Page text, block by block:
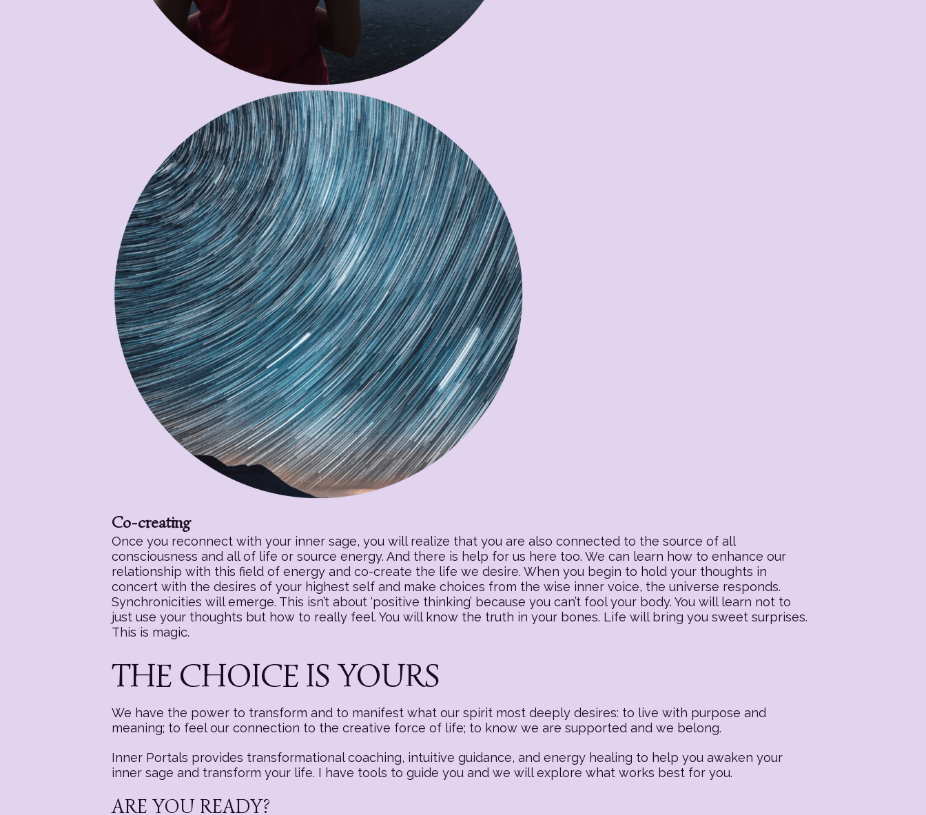
Co-creating
Once you reconnect with your inner sage, you will realize that you are also connected to the source of all
consciousness and all of life or source energy. And there is help for us here too. We can learn how to enhance our
relationship with this field of energy and co-create the life we desire. When you begin to hold your thoughts in
concert with the desires of your highest self and make choices from the wise inner voice, the universe responds.
Synchronicities will emerge. This isn’t about ‘positive thinking’ because you can’t fool your body. You will learn not to
just use your thoughts but how to really feel. You will know the truth in your bones. Life will bring you sweet surprises.
This is magic.
THE CHOICE IS YOURS
We have the power to transform and to manifest what our spirit most deeply desires: to live with purpose and
meaning; to feel our connection to the creative force of life; to know we are supported and we belong.
Inner Portals provides transformational coaching, intuitive guidance, and energy healing to help you awaken your
inner sage and transform your life. I have tools to guide you and we will explore what works best for you.
ARE YOU READY?